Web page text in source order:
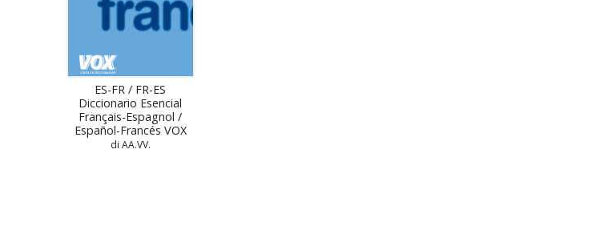
ES-FR / FR-ES
Diccionario Esencial
Français-Espagnol /
Español-Francés VOX
di AA.VV.